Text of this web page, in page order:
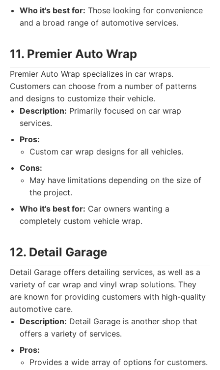
Who it's best for: Those looking for convenience
and a broad range of automotive services.
11. Premier Auto Wrap
Premier Auto Wrap specializes in car wraps.
Customers can choose from a number of patterns
and designs to customize their vehicle.
Description: Primarily focused on car wrap
services.
Pros:
Custom car wrap designs for all vehicles.
Cons:
May have limitations depending on the size of
the project.
Who it's best for: Car owners wanting a
completely custom vehicle wrap.
12. Detail Garage
Detail Garage offers detailing services, as well as a
variety of car wrap and vinyl wrap solutions. They
are known for providing customers with high-quality
automotive care.
Description: Detail Garage is another shop that
offers a variety of services.
Pros:
Provides a wide array of options for customers.